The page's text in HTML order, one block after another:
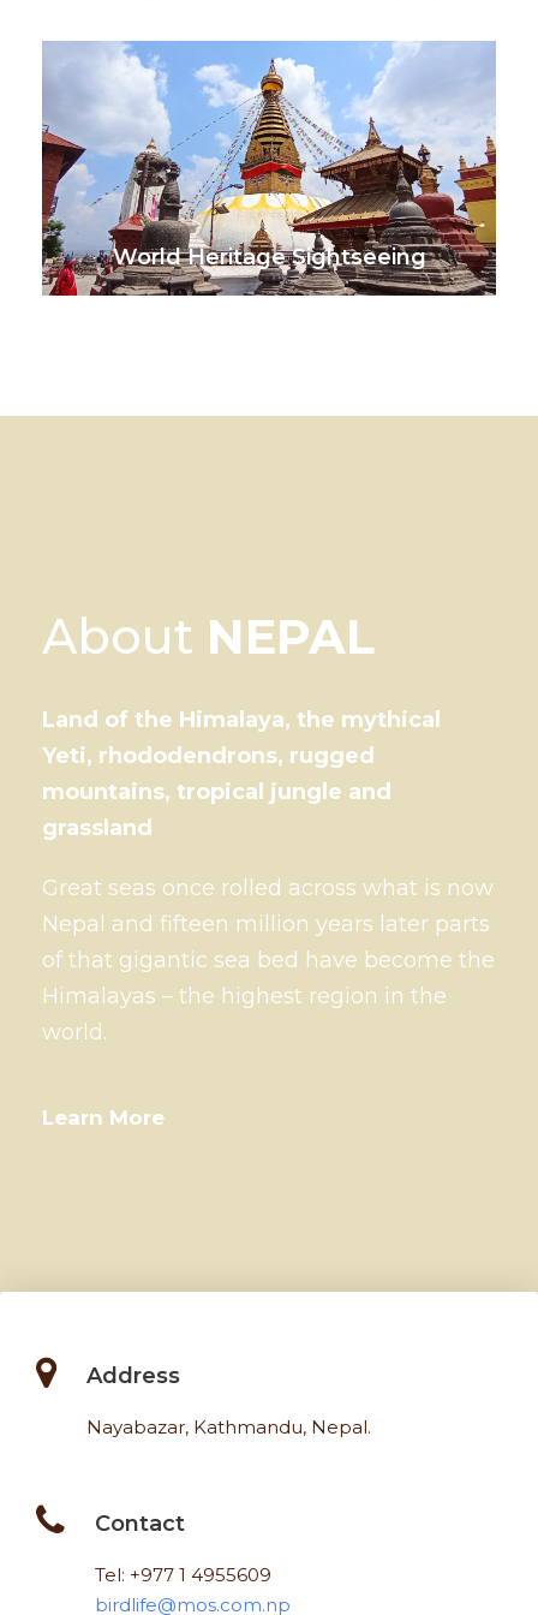
World Heritage Sightseeing
About NEPAL
Land of the Himalaya, the mythical
Yeti, rhododendrons, rugged
mountains, tropical jungle and
grassland
Great seas once rolled across what is now
Nepal and fifteen million years later parts
of that gigantic sea bed have become the
Himalayas – the highest region in the
world.
Learn More
Address
Nayabazar, Kathmandu, Nepal.
Contact
Tel: +977 1 4955609
birdlife@mos.com.np